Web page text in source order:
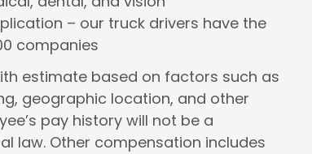
– our truck drivers have the
companies
estimate based on factors such as
geographic location, and other
pay history will not be a
law. Other compensation includes